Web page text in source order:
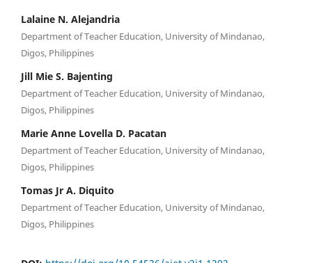
Lalaine N. Alejandria
Department of Teacher Education, University of Mindanao,
Digos, Philippines
Jill Mie S. Bajenting
Department of Teacher Education, University of Mindanao,
Digos, Philippines
Marie Anne Lovella D. Pacatan
Department of Teacher Education, University of Mindanao,
Digos, Philippines
Tomas Jr A. Diquito
Department of Teacher Education, University of Mindanao,
Digos, Philippines